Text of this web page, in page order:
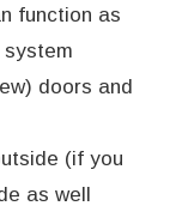
function as
doors and
(if you
as well